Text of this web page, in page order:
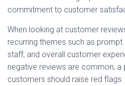
commitment to customer
When looking at customer
recurring themes such as
staff, and overall customer
negative reviews are common,
customers should raise red